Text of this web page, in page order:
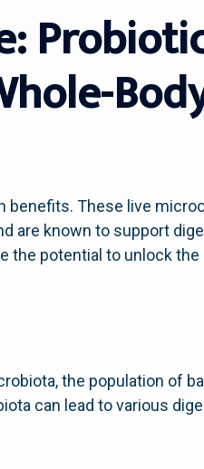
benefits. These live
are known to support
the potential to unlock
the population of
can lead to various